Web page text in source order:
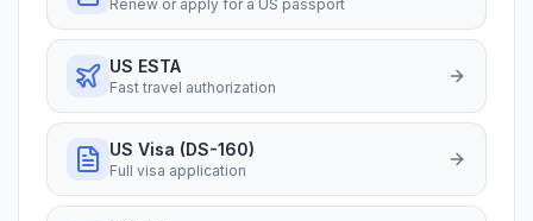
Renew or apply for a US passport
US ESTA
Fast travel authorization
US Visa (DS-160)
Full visa application